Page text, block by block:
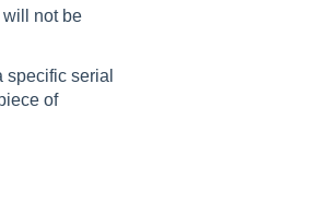
will not be
serial
of